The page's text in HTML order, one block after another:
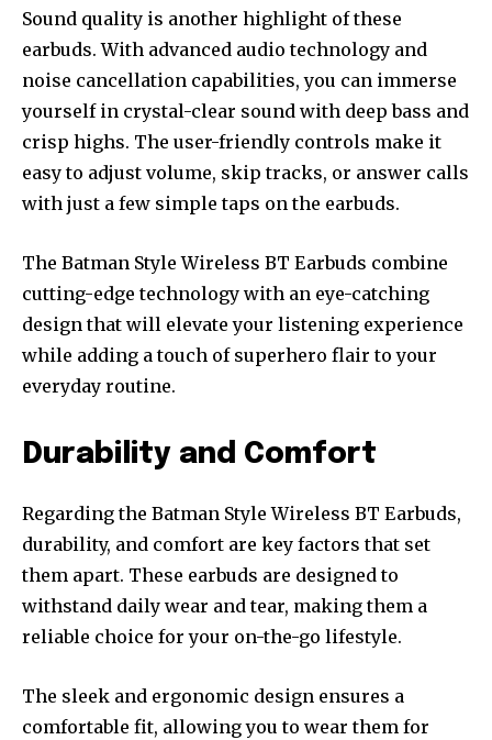
Sound quality is another highlight of these
earbuds. With advanced audio technology and
noise cancellation capabilities, you can immerse
yourself in crystal-clear sound with deep bass and
crisp highs. The user-friendly controls make it
easy to adjust volume, skip tracks, or answer calls
with just a few simple taps on the earbuds.
The Batman Style Wireless BT Earbuds combine
cutting-edge technology with an eye-catching
design that will elevate your listening experience
while adding a touch of superhero flair to your
everyday routine.
Durability and Comfort
Regarding the Batman Style Wireless BT Earbuds,
durability, and comfort are key factors that set
them apart. These earbuds are designed to
withstand daily wear and tear, making them a
reliable choice for your on-the-go lifestyle.
The sleek and ergonomic design ensures a
comfortable fit, allowing you to wear them for